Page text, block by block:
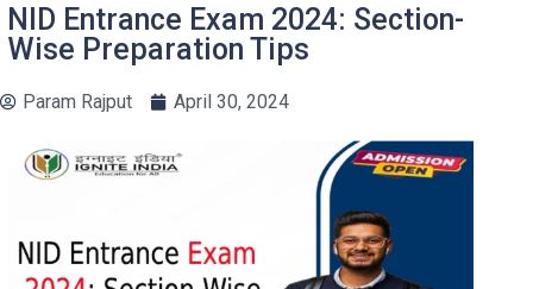
NID Entrance Exam 2024: Section-
Wise Preparation Tips
Param Rajput April 30, 2024